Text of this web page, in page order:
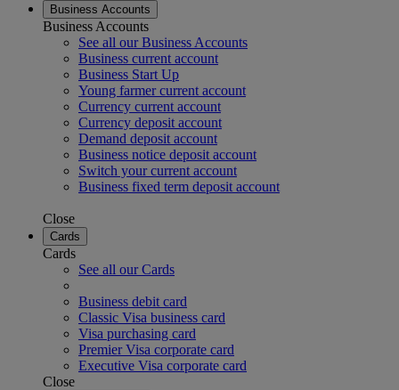
Business Accounts
Business Accounts
See all our Business Accounts
Business current account
Business Start Up
Young farmer current account
Currency current account
Currency deposit account
Demand deposit account
Business notice deposit account
Switch your current account
Business fixed term deposit account
Close
Cards
Cards
See all our Cards
Business debit card
Classic Visa business card
Visa purchasing card
Premier Visa corporate card
Executive Visa corporate card
Close